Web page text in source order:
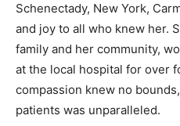
Schenectady, New York,
and joy to all who knew her.
family and her community,
at the local hospital for over
compassion knew no
patients was unparalleled.